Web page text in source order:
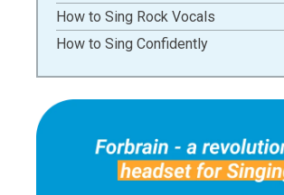
How to Sing Rock Vocals
How to Sing Confidently